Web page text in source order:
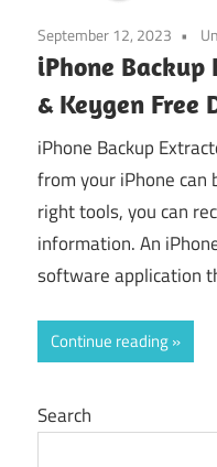
September 12, 2023
iPhone Backup
& Keygen Free
iPhone Backup
from your iPhone
right tools, you can
information. An
software application
Continue reading
Search